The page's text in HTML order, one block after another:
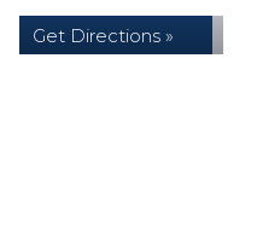
Get Directions »